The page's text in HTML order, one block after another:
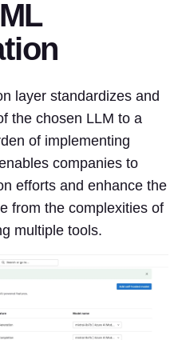
layer standardizes and
the chosen LLM to a
of implementing
companies to
efforts and enhance the
from the complexities of
multiple tools.